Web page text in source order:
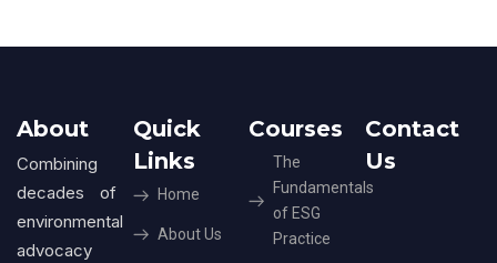
About
Combining
decades of
environmental
advocacy
Quick
Links
Home
About Us
Courses
The
Fundamentals
of ESG
Practice
Contact
Us